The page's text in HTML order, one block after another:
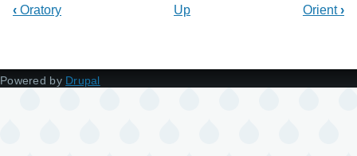
‹ Oratory Up Orient›
Powered by Drupal